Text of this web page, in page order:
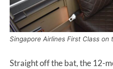
Singapore Airlines First Class on
Straight off the bat, the 12-